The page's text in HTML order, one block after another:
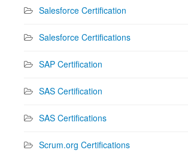
Salesforce Certification
Salesforce Certifications
SAP Certification
SAS Certification
SAS Certifications
Scrum.org Certifications